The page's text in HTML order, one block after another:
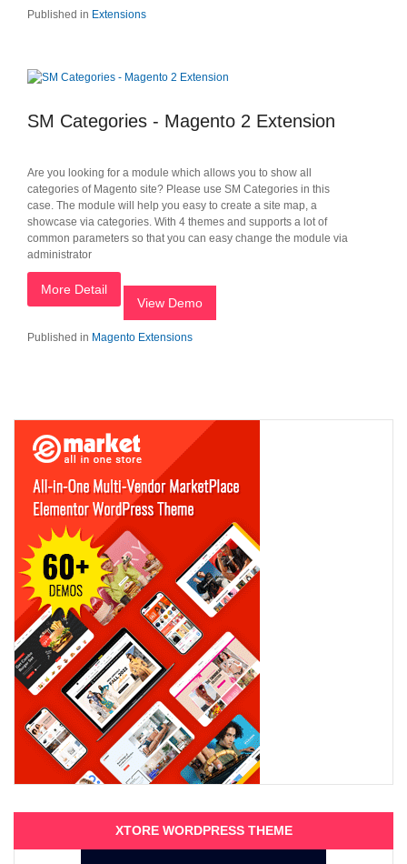
Published in Extensions
SM Categories - Magento 2 Extension
Are you looking for a module which allows you to show all
categories of Magento site? Please use SM Categories in this
case. The module will help you easy to create a site map, a
showcase via categories. With 4 themes and supports a lot of
common parameters so that you can easy change the module via
administrator
More Detail
View Demo
Published in Magento Extensions
XTORE WORDPRESS THEME